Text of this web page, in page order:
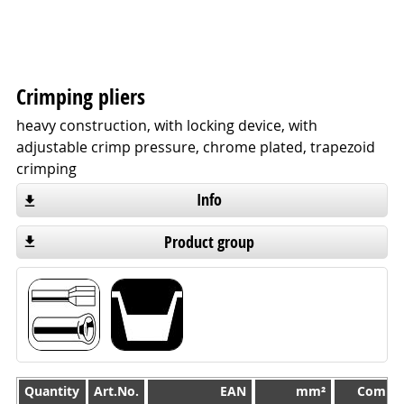
Crimping pliers
heavy construction, with locking device, with
adjustable crimp pressure, chrome plated, trapezoid
crimping
Info
Product group
Quantity Art.No. EAN mm²
Quantity